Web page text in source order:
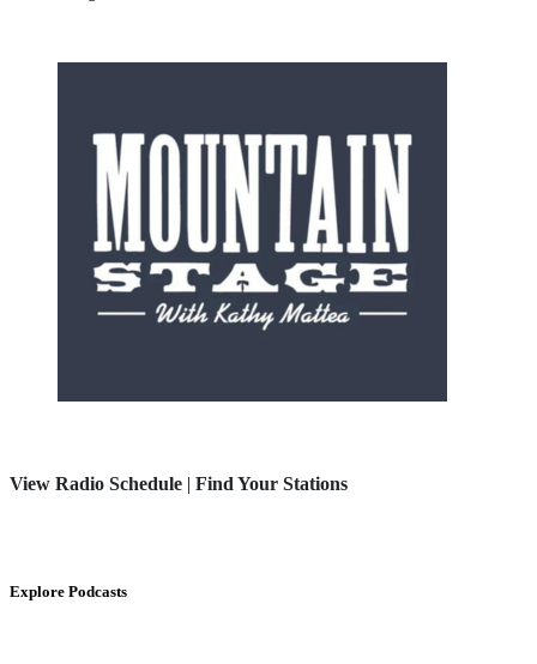
View Radio Schedule | Find Your Stations
Explore Podcasts